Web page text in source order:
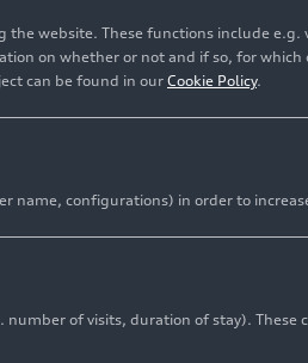
website. These functions include
on whether or not and if so, for
can be found in ourCookie Policy.
name, configurations) in order to
of visits, duration of stay). These